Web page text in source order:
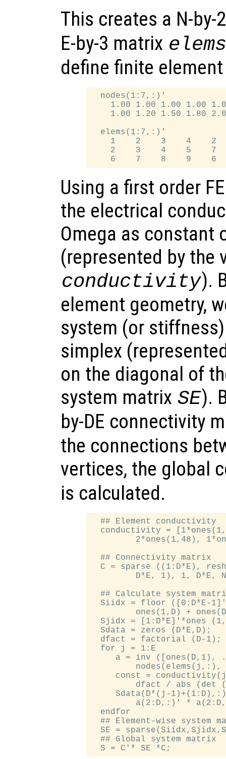
This creates a N-
E-by-3 matrix
define finite
  nodes(1:7,:)'
1.00 1.00 1.00 1.00
1.00 1.20 1.50 1.80
  elems(1:7,:)'
1    2    3    4    2
2    3    4    5    7
Using a first order
the electrical
Omega as constant
(represented by the
conductivity).
element geometry,
system (or
simplex
on the diagonal of
system matrix SE).
by-DE connectivity
the connections
vertices, the global
is calculated.
  ## Element conductivity
conductivity =
2*ones(1,48),
  ## Connectivity matrix
C = sparse ((1:D*E),
D*E, 1), 1, D*E,
## Calculate system
Siidx = floor ([0:D*E-
ones(1,D) +
Sjidx = [1:D*E]'*ones
  Sdata = zeros (D*E,D);
  dfact = factorial (D-1);
  for j = 1:E
a = inv ([ones(D,1),
nodes(elems(j,:),
const =
dfact / abs (det
Sdata(D*(j-
a(2:D,:)' *
  endfor
## Element-wise system
SE =
  ## Global system matrix